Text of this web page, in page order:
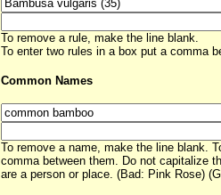
To remove a rule, make the line blank.
To enter two rules in a box put a comma
Common Names
To remove a name, make the line blank.
comma between them. Do not capitalize
are a person or place. (Bad: Pink Rose)